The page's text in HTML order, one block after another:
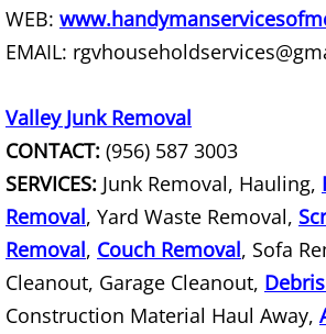
Appliance Removal
Construction Waste
Couch Removal La
Furniture Removal
Hauling La Villa
WEB:
EMAIL:
Valley Junk Removal
CONTACT: (956) 587 3003
SERVICES: Junk Removal, Hauling,
Removal, Yard Waste Removal,
Removal, Couch Removal, Sofa
Cleanout, Garage Cleanout,
Construction Material Haul Away,